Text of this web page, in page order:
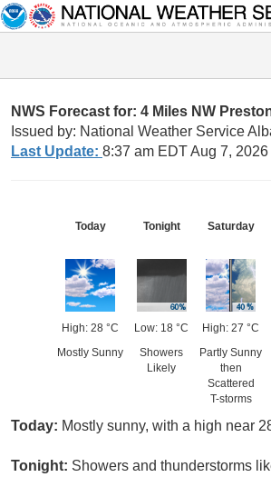
NWS Forecast for: 4 Miles NW
Issued by: National Weather Service
Last Update: 8:37 am EDT Aug 7, 2026
Today
High: 28 °C
Mostly Sunny
Tonight
Low: 18 °C
Showers
Likely
Saturday
High: 27 °C
Partly Sunny
then
Scattered
T-storms
Today: Mostly sunny, with a high near
Tonight: Showers and thunderstorms